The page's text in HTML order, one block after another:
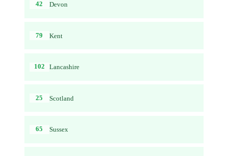
42 Devon
79 Kent
102 Lancashire
25 Scotland
65 Sussex